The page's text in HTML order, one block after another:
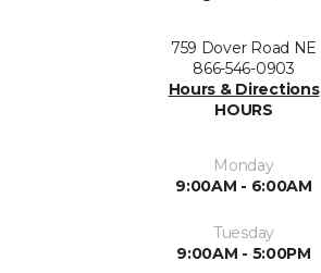
759 Dover Road NE
866-546-0903
Hours & Directions
HOURS
Monday
9:00AM - 6:00AM
Tuesday
9:00AM - 5:00PM